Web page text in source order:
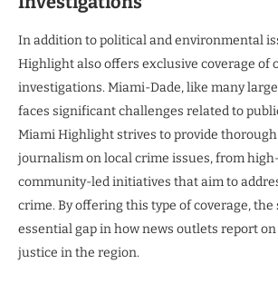
In addition to political and environmental
Highlight also offers exclusive coverage of
investigations. Miami-Dade, like many
faces significant challenges related to
Miami Highlight strives to provide
journalism on local crime issues, from
community-led initiatives that aim to
crime. By offering this type of coverage,
essential gap in how news outlets report
justice in the region.